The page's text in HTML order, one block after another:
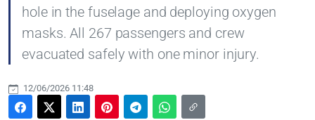
hole in the fuselage and deploying oxygen
masks. All 267 passengers and crew
evacuated safely with one minor injury.
12/06/2026 11:48